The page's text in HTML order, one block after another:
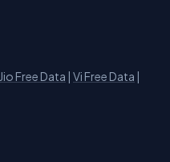
Jio Free Data | Vi Free Data |